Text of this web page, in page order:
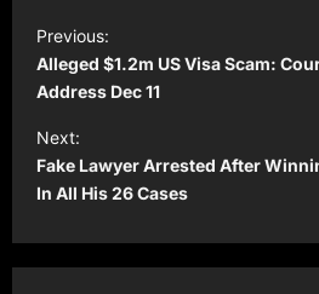
P
o
s
t
n
a
v
Previous:
Alleged $1.2m US Visa Scam:
Address Dec 11
Next:
Fake Lawyer Arrested After
In All His 26 Cases